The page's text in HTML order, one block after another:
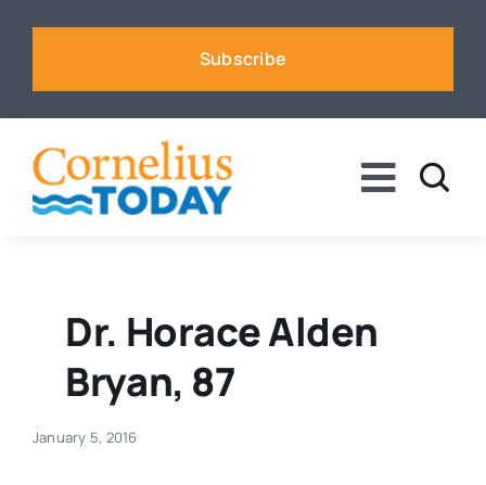
Subscribe
Toggle
Business
Sports
Dr. Horace Alden
Bryan, 87
January 5, 2016